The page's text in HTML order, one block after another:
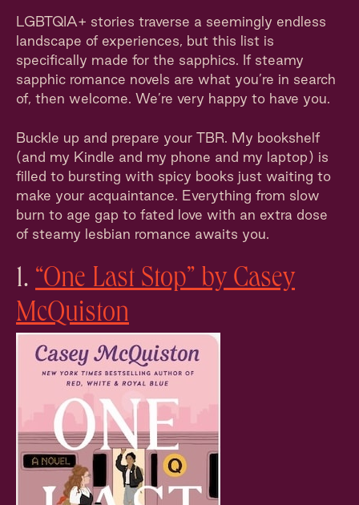
LGBTQIA+ stories traverse a seemingly endless
landscape of experiences, but this list is
specifically made for the sapphics. If steamy
sapphic romance novels are what you’re in search
of, then welcome. We’re very happy to have you.
Buckle up and prepare your TBR. My bookshelf
(and my Kindle and my phone and my laptop) is
filled to bursting with spicy books just waiting to
make your acquaintance. Everything from slow
burn to age gap to fated love with an extra dose
of steamy lesbian romance awaits you.
1. “One Last Stop” by Casey
McQuiston